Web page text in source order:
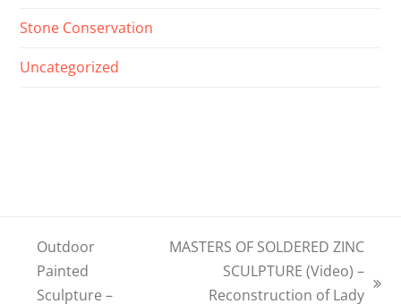
Stone Conservation
Uncategorized
Outdoor
Painted
Sculpture –
MASTERS OF SOLDERED ZINC
SCULPTURE (Video) –
Reconstruction of Lady